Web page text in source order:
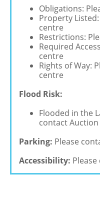
Obligations:
Property
centre
Restrictions:
Required
centre
Rights of Way:
centre
Flood Risk:
Flooded in the
contact
Parking: Please
Accessibility: